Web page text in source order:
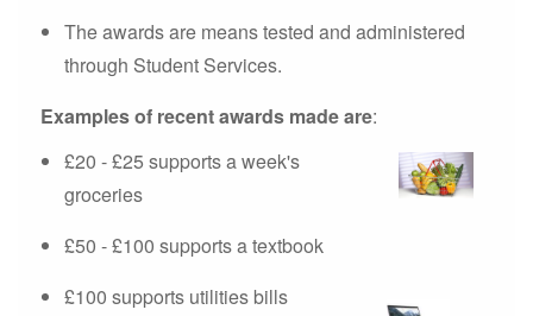
The awards are means tested and administered
through Student Services.
Examples of recent awards made are:
£20 - £25 supports a week's
groceries
£50 - £100 supports a textbook
£100 supports utilities bills